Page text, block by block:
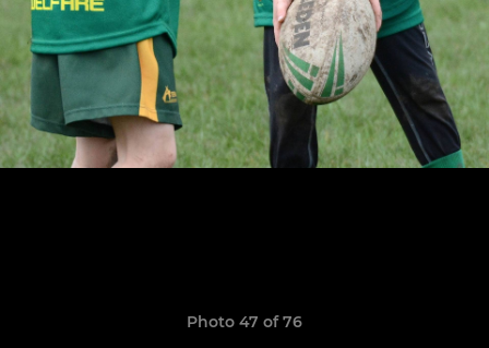
Photo 47 of 76